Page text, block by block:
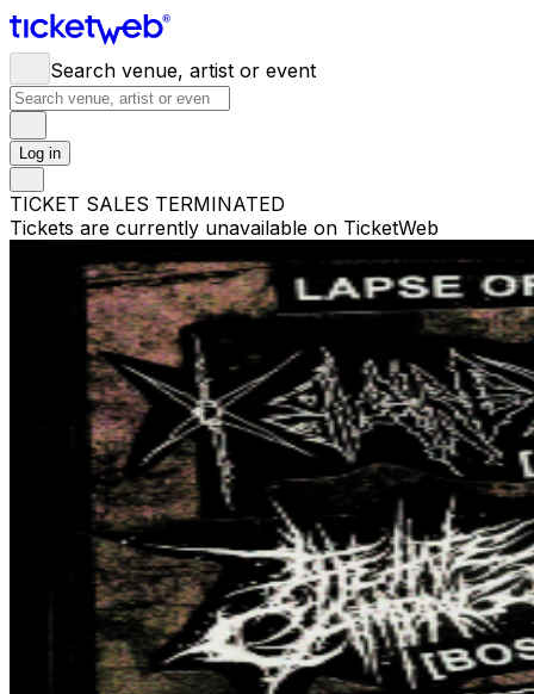
Search venue, artist or event
Log in
TICKET SALES TERMINATED
Tickets are currently unavailable on TicketWeb